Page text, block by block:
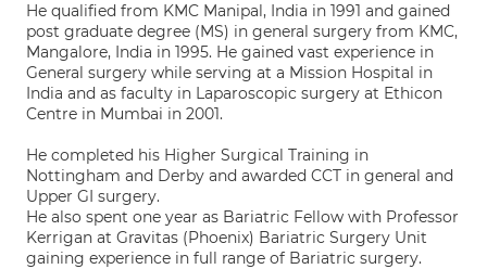
He qualified from KMC Manipal, India in 1991 and gained
post graduate degree (MS) in general surgery from KMC,
Mangalore, India in 1995. He gained vast experience in
General surgery while serving at a Mission Hospital in
India and as faculty in Laparoscopic surgery at Ethicon
Centre in Mumbai in 2001.
He completed his Higher Surgical Training in
Nottingham and Derby and awarded CCT in general and
Upper GI surgery.
He also spent one year as Bariatric Fellow with Professor
Kerrigan at Gravitas (Phoenix) Bariatric Surgery Unit
gaining experience in full range of Bariatric surgery.